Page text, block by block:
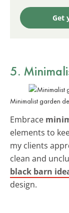
Get
5.
Minimalist garden
Embrace
elements to
my clients
clean and
black barn
design.